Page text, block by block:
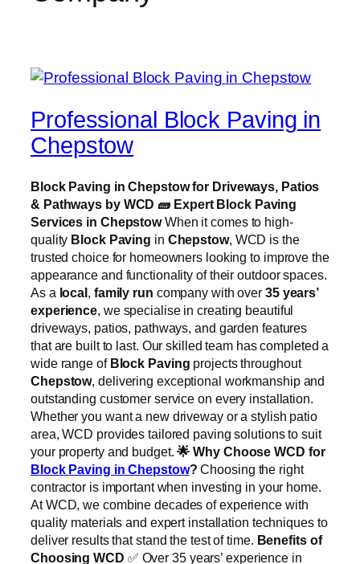
Professional Block Paving in
Chepstow
Block Paving in Chepstow for Driveways, Patios
& Pathways by WCD 🧱 Expert Block Paving
Services in ChepstowWhen it comes to high-
quality Block Paving in Chepstow, WCD is the
trusted choice for homeowners looking to improve the
appearance and functionality of their outdoor spaces.
As a local, family run company with over 35 years’
experience, we specialise in creating beautiful
driveways, patios, pathways, and garden features
that are built to last. Our skilled team has completed a
wide range of Block Paving projects throughout
Chepstow, delivering exceptional workmanship and
outstanding customer service on every installation.
Whether you want a new driveway or a stylish patio
area, WCD provides tailored paving solutions to suit
your property and budget.🌟 Why Choose WCD for
Block Paving in Chepstow? Choosing the right
contractor is important when investing in your home.
At WCD, we combine decades of experience with
quality materials and expert installation techniques to
deliver results that stand the test of time. Benefits of
Choosing WCD ✅ Over 35 years’ experience in